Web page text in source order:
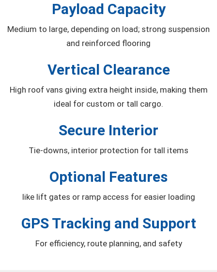
Payload Capacity
Medium to large, depending on load; strong suspension
and reinforced flooring
Vertical Clearance
High roof vans giving extra height inside, making them
ideal for custom or tall cargo.
Secure Interior
Tie-downs, interior protection for tall items
Optional Features
like lift gates or ramp access for easier loading
GPS Tracking and Support
For efficiency, route planning, and safety